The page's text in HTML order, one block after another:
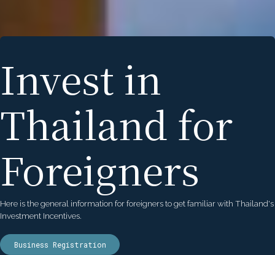
Invest in
Thailand for
Foreigners
Here is the general information for foreigners to get familiar with Thailand's
Investment Incentives.
Business Registration